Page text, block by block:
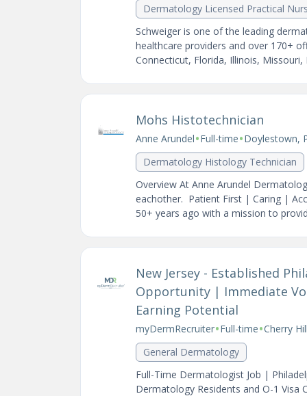
Dermatology Licensed Practical
Schweiger is one of the leading
healthcare providers and over 170+
Connecticut, Florida, Illinois, Missouri,
Mohs Histotechnician
Anne Arundel•Full-time•Doylestown,
Dermatology Histology Technician
Overview At Anne Arundel
eachother. Patient First | Caring |
50+ years ago with a mission to
New Jersey - Established
Opportunity | Immediate
Earning Potential
myDermRecruiter•Full-time•Cherry
General Dermatology
Full-Time Dermatologist Job |
Dermatology Residents and O-1 Visa